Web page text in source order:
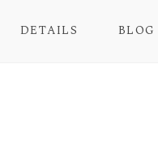
DETAILS BLOG